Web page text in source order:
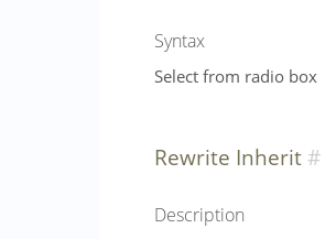
Syntax
Select from radio box
Rewrite Inherit
Description